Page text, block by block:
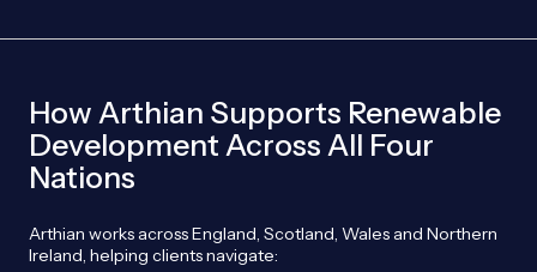
How Arthian Supports Renewable
Development Across All Four
Nations
Arthian works across England, Scotland, Wales and Northern
Ireland, helping clients navigate: